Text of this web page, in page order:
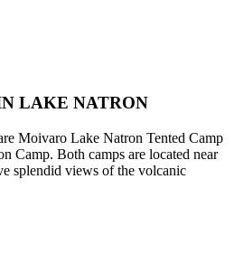
LAKE NATRON
Moivaro Lake Natron Tented Camp
Camp. Both camps are located near
splendid views of the volcanic